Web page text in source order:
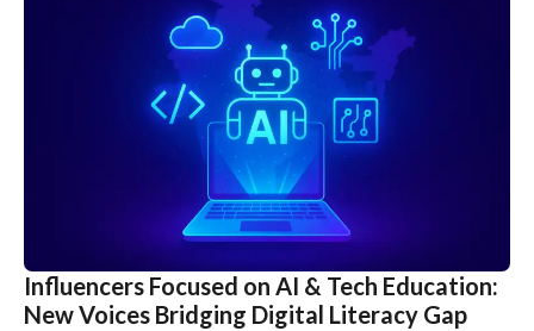
Influencers Focused on AI & Tech Education:
New Voices Bridging Digital Literacy Gap